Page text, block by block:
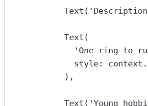
Text (
Text (
'One ring to
style :
),
Text ( 'Young